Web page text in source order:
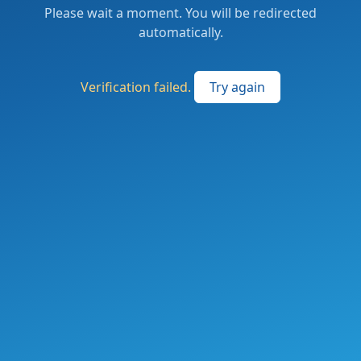
Please wait a moment. You will be redirected
automatically.
Verification failed. Try again